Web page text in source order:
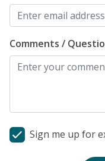
Comments /
Sign me up for